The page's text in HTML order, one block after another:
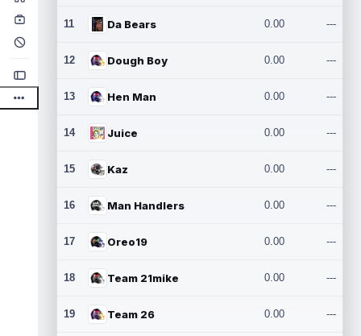
11 Da Bears 0.00 ---
12 Dough Boy 0.00 ---
13 Hen Man 0.00 ---
14 Juice 0.00 ---
15 Kaz 0.00 ---
16 Man Handlers 0.00 ---
17 Oreo19 0.00 ---
18 Team 21mike 0.00 ---
19 Team 26 0.00 ---